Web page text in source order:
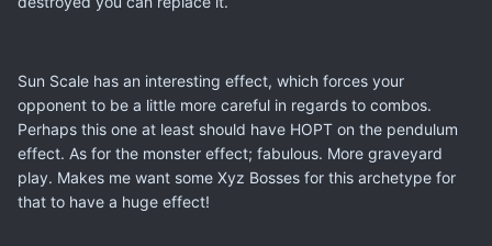
Sun Scale has an interesting effect, which forces your
opponent to be a little more careful in regards to combos.
Perhaps this one at least should have HOPT on the pendulum
effect. As for the monster effect; fabulous. More graveyard
play. Makes me want some Xyz Bosses for this archetype for
that to have a huge effect!